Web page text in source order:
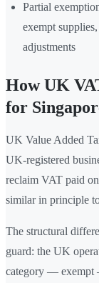
Partial
exempt
adjustments
How UK
for
UK Value Added
UK-registered
reclaim VAT paid
similar in principle
The structural
guard: the UK
category — exempt